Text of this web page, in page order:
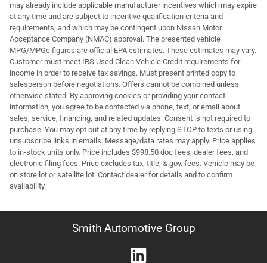
may already include applicable manufacturer incentives which may expire
at any time and are subject to incentive qualification criteria and
requirements, and which may be contingent upon Nissan Motor
Acceptance Company (NMAC) approval. The presented vehicle
MPG/MPGe figures are official EPA estimates. These estimates may vary.
Customer must meet IRS Used Clean Vehicle Credit requirements for
income in order to receive tax savings. Must present printed copy to
salesperson before negotiations. Offers cannot be combined unless
otherwise stated. By approving cookies or providing your contact
information, you agree to be contacted via phone, text, or email about
sales, service, financing, and related updates. Consent is not required to
purchase. You may opt out at any time by replying STOP to texts or using
unsubscribe links in emails. Message/data rates may apply. Price applies
to in-stock units only. Price includes $998.50 doc fees, dealer fees, and
electronic filing fees. Price excludes tax, title, & gov. fees. Vehicle may be
on store lot or satellite lot. Contact dealer for details and to confirm
availability.
Smith Automotive Group